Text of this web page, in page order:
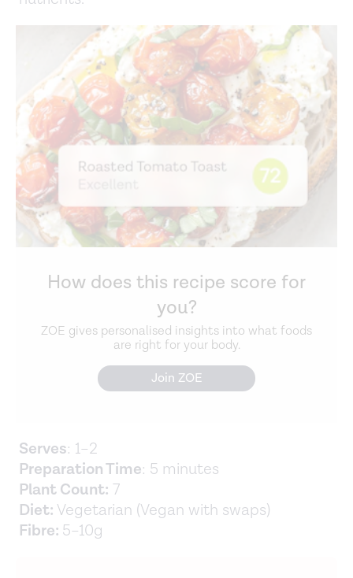
How does this recipe score for
you?
ZOE gives personalised insights into what foods
are right for your body.
Join ZOE
Serves: 1–2
Preparation Time: 5 minutes
Plant Count: 7
Diet: Vegetarian (Vegan with swaps)
Fibre: 5–10g